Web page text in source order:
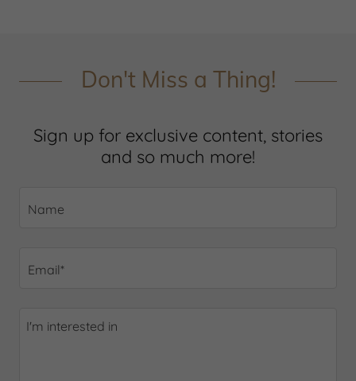
Don't Miss a Thing!
Sign up for exclusive content, stories
and so much more!
Name
Email*